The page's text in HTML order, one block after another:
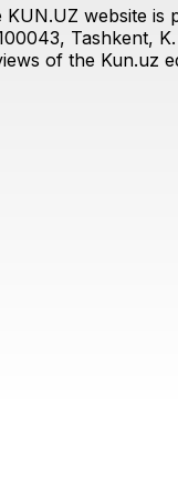
website
Tashkent,
of the Kun.uz